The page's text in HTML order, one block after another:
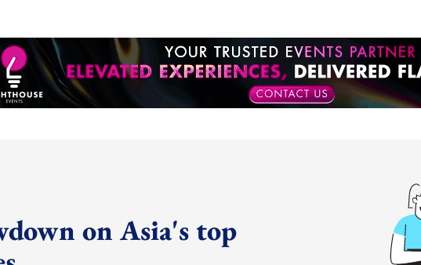
on Asia's top